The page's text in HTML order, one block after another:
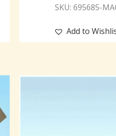
SKU: 695685-
Add to